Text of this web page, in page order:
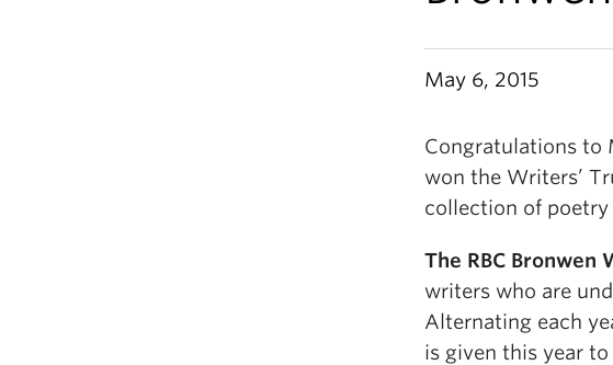
May 6, 2015
Congratulations to
won the Writers’
collection of poetry
The RBC
writers who are
Alternating each
is given this year